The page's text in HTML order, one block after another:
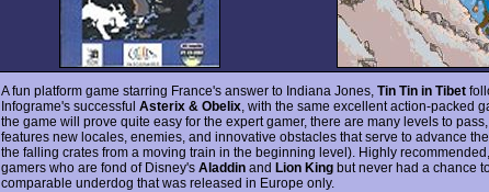
A fun platform game starring France's answer to Indiana Jones, Tin Tin in Tibet
Infograme's successful Asterix & Obelix , with the same excellent action-packed
the game will prove quite easy for the expert gamer, there are many levels to
features new locales, enemies, and innovative obstacles that serve to advance
the falling crates from a moving train in the beginning level). Highly
gamers who are fond of Disney's Aladdin and Lion King but never had a chance
comparable underdog that was released in Europe only.